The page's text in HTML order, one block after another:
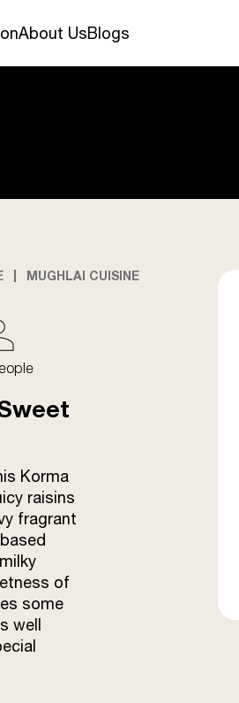
About UsBlogs
MUGHLAI CUISINE
Korma
raisins
fragrant
of
some
well